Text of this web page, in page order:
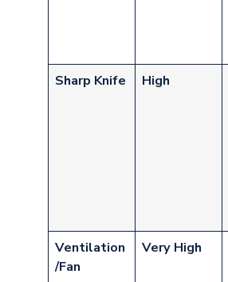
Sharp Knife
High
Ventilation
/Fan
Very High